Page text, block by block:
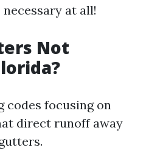
at all!
Not
codes focusing on
direct runoff away